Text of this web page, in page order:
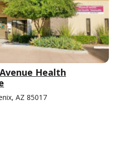
Health
AZ 85017